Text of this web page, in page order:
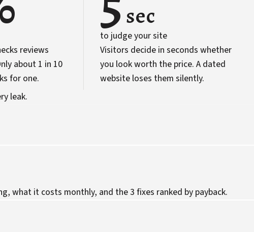
reviews
about 1 in 10
for one.
sec
to judge your site
Visitors decide in seconds whether
you look worth the price. A dated
website loses them silently.
leak.
what it costs monthly, and the 3 fixes ranked by payback.